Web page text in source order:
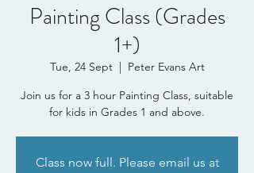
Painting Class (Grades
1+)
Tue, 24 Sept
  |
Peter Evans Art
Join us for a 3 hour Painting Class, suitable
for kids in Grades 1 and above.
Class now full. Please email us at